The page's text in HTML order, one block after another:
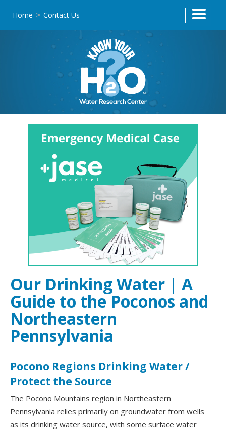
Home > Contact Us
Our Drinking Water | A
Guide to the Poconos and
Northeastern
Pennsylvania
Pocono Regions Drinking Water /
Protect the Source
The Pocono Mountains region in Northeastern
Pennsylvania relies primarily on groundwater from wells
as its drinking water source, with some surface water